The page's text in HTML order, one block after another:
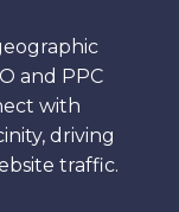
and PPC
with
driving
traffic.